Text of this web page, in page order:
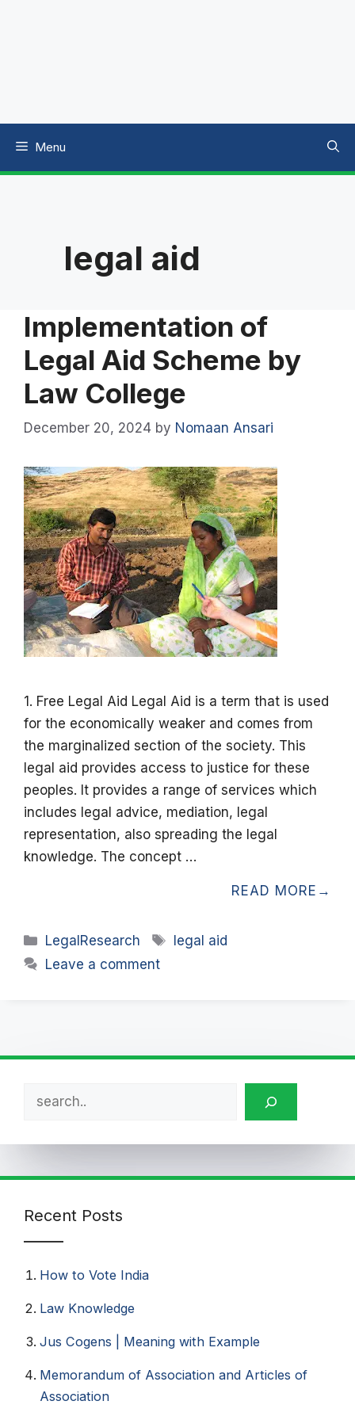
Menu
legal aid
Implementation of
Legal Aid Scheme by
Law College
December 20, 2024 by Nomaan Ansari
1. Free Legal Aid Legal Aid is a term that is used
for the economically weaker and comes from
the marginalized section of the society. This
legal aid provides access to justice for these
peoples. It provides a range of services which
includes legal advice, mediation, legal
representation, also spreading the legal
knowledge. The concept …
READ MORE
Categories
LegalResearch Tags
legal aid
Leave a comment
Recent Posts
How to Vote India​
Law Knowledge
Jus Cogens | Meaning with Example
Memorandum of Association and Articles of
Association